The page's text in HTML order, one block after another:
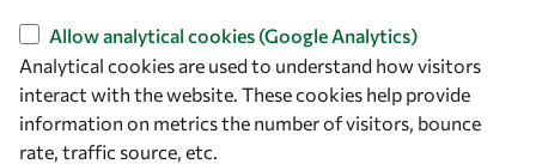
Find us
OWSD Secretariat
ICTP Campus
Strada Costiera 11
Allow analytical cookies (Google Analytics)
Analytical cookies are used to understand how visitors
interact with the website. These cookies help provide
information on metrics the number of visitors, bounce
rate, traffic source, etc.